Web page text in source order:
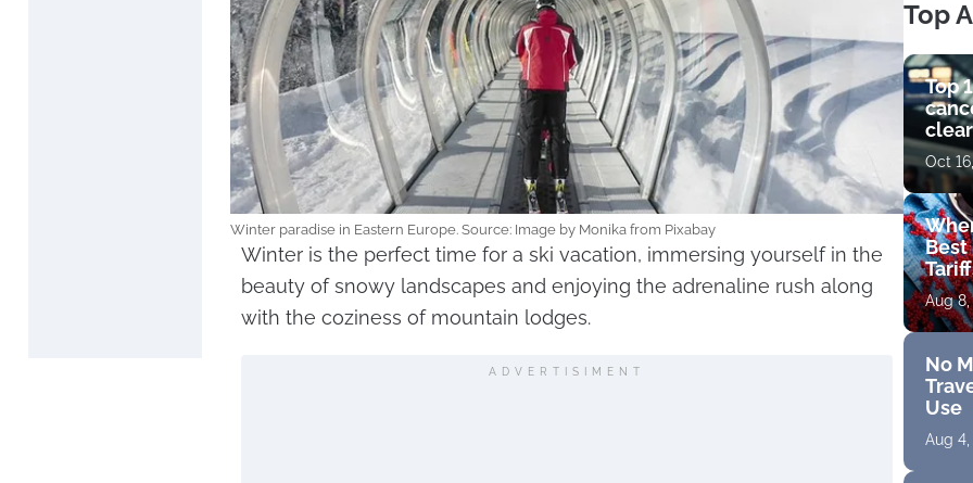
Winter paradise in Eastern Europe. Source: Image by Monika from Pixabay
Winter is the perfect time for a ski vacation, immersing yourself in the
beauty of snowy landscapes and enjoying the adrenaline rush along
with the coziness of mountain lodges.
ADVERTISIMENT
Top
Top
get
Oct
Best
Aug
No
Use
Aug 4,